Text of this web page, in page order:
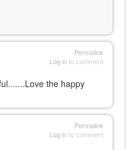
Permalink
Log into comment
the happy
Permalink
Log into comment